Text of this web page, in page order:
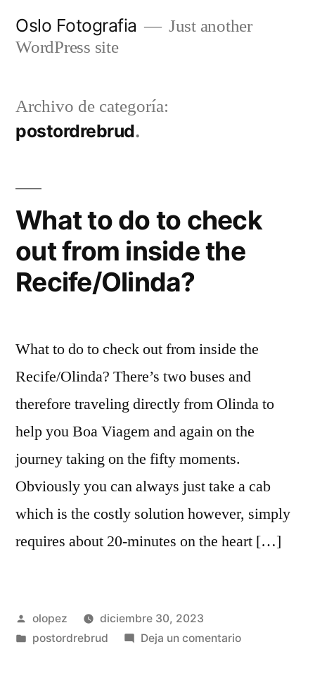
Oslo Fotografia
Just another
WordPress site
Archivo de categoría:
postordrebrud
What to do to check
out from inside the
Recife/Olinda?
What to do to check out from inside the
Recife/Olinda? There’s two buses and
therefore traveling directly from Olinda to
help you Boa Viagem and again on the
journey taking on the fifty moments.
Obviously you can always just take a cab
which is the costly solution however, simply
requires about 20-minutes on the heart […]
Publicada
por
olopez
diciembre 30, 2023
Publicada
postordrebrud Deja un comentarioen